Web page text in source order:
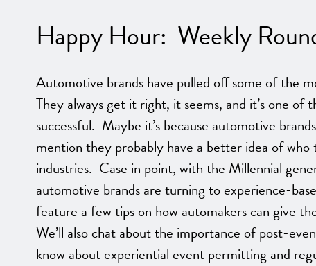
Happy Hour: Weekly
Automotive brands have pulled off some of the
They always get it right, it seems, and it’s one
successful. Maybe it’s because automotive
mention they probably have a better idea of
industries. Case in point, with the Millennial
automotive brands are turning to experience-
feature a few tips on how automakers can give
We’ll also chat about the importance of post-
know about experiential event permitting and